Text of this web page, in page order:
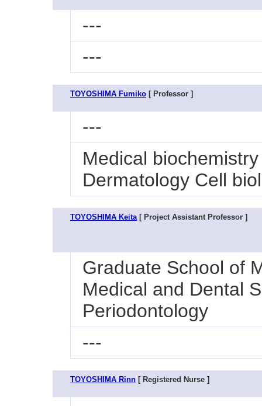
---
---
TOYOSHIMA Fumiko [ Professor ]
---
Medical
Dermatology Cell
TOYOSHIMA Keita[ Project Assistant Professor ]
Graduate School of
Medical and Dental
Periodontology
---
TOYOSHIMA Rinn [ Registered Nurse ]